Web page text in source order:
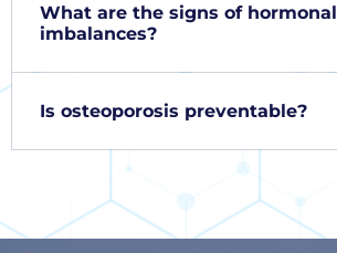
What are the signs of hormonal
imbalances?
Is osteoporosis preventable?